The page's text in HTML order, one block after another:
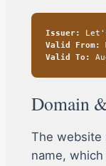
Issuer:
Valid From:
Valid To:
Domain
The website
name,